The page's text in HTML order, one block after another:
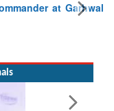
at Garhwal